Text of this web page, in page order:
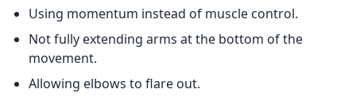
Using momentum instead of muscle control.
Not fully extending arms at the bottom of the
movement.
Allowing elbows to flare out.